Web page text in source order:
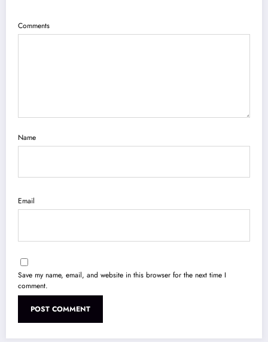
Comments
Name
Email
Save my name, email, and website in this browser for the next time I
comment.